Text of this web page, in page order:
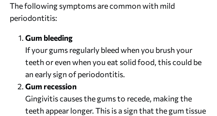
The following symptoms are common with mild
periodontitis:
Gum bleeding
If your gums regularly bleed when you brush your
teeth or even when you eat solid food, this could be
an early sign of periodontitis.
Gum recession
Gingivitis causes the gums to recede, making the
teeth appear longer. This is a sign that the gum tissue